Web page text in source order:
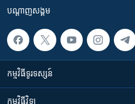
បណ្តាញ​សង្គម
កម្មវិធី​ទូរទស្សន៍
កម្មវិធី​វិទ្យុ